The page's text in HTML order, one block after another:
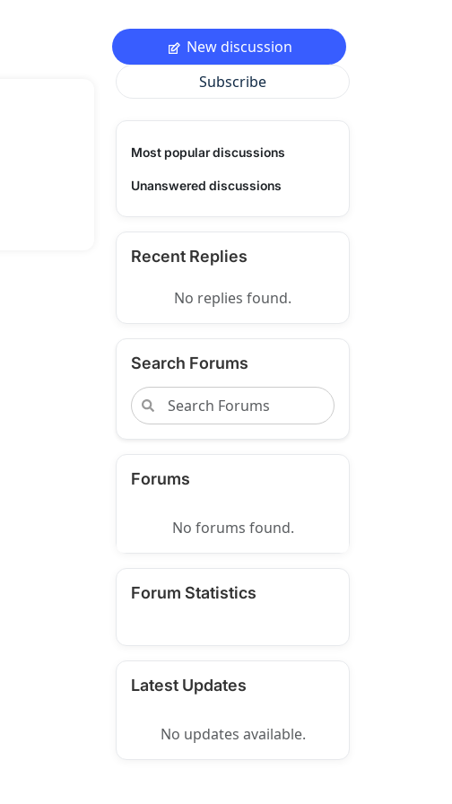
New discussion
Subscribe
Most popular discussions
Unanswered discussions
Recent Replies
No replies found.
Search Forums
Forums
No forums found.
Forum Statistics
Latest Updates
No updates available.